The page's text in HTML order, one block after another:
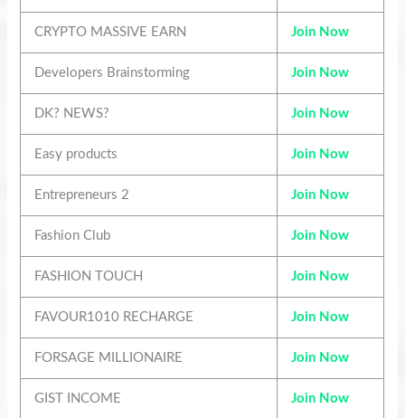
CRYPTO MASSIVE EARN Join Now
Developers Brainstorming Join Now
DK? NEWS? Join Now
Easy products Join Now
Entrepreneurs 2 Join Now
Fashion Club Join Now
FASHION TOUCH Join Now
FAVOUR1010 RECHARGE Join Now
FORSAGE MILLIONAIRE Join Now
GIST INCOME Join Now